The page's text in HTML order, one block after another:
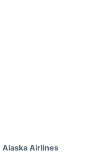
Alaska Airlines